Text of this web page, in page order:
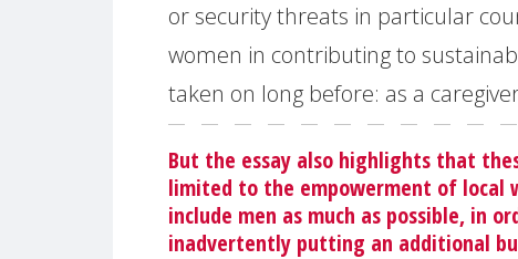
or security threats in particular
women in contributing to
taken on long before: as a
But the essay also highlights that
limited to the empowerment of local
include men as much as possible, in
inadvertently putting an additional